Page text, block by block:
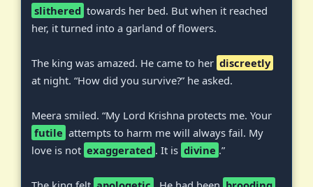
slithered towards her bed. But when it reached
her, it turned into a garland of flowers.
The king was amazed. He came to her discreetly
at night. “How did you survive?” he asked.
Meera smiled. “My Lord Krishna protects me. Your
futile attempts to harm me will always fail. My
love is not exaggerated . It is divine .”